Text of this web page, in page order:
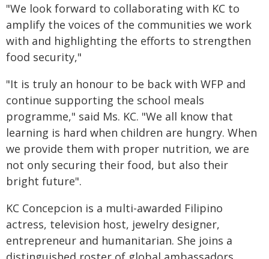
"We look forward to collaborating with KC to
amplify the voices of the communities we work
with and highlighting the efforts to strengthen
food security,"
"It is truly an honour to be back with WFP and
continue supporting the school meals
programme," said Ms. KC. "We all know that
learning is hard when children are hungry. When
we provide them with proper nutrition, we are
not only securing their food, but also their
bright future".
KC Concepcion is a multi-awarded Filipino
actress, television host, jewelry designer,
entrepreneur and humanitarian. She joins a